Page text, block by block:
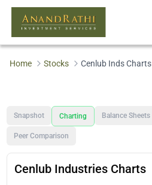
Home Stocks Cenlub Inds Charts
Snapshot Charting Balance Sheets
Peer Comparison
Cenlub Industries Charts